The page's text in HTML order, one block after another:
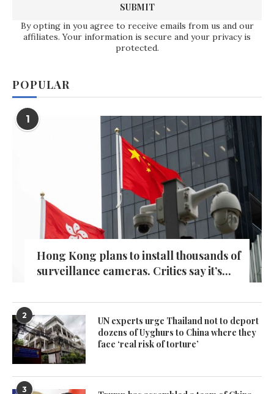
By opting in you agree to receive emails from us and our
affiliates. Your information is secure and your privacy is
protected.
POPULAR
1
Hong Kong plans to install thousands of
surveillance cameras. Critics say it’s...
2
UN experts urge Thailand not to deport
dozens of Uyghurs to China where they
face ‘real risk of torture’
3